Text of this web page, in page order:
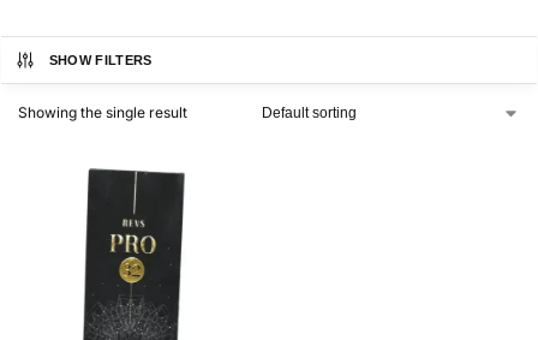
SHOW FILTERS
Showing the single result